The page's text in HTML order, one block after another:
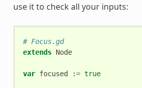
use it to check all your inputs:
# Focus.gd
extends Node
var focused := true